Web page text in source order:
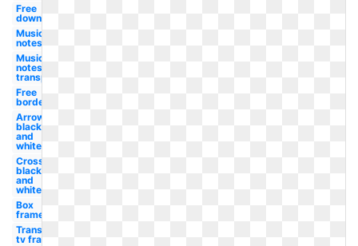
Free
downloads
Musical
notes
Music
notes
transparent
Free
borders
Arrow
black
and
white
Cross
black
and
white
Box
frame
Transparent
tv frame